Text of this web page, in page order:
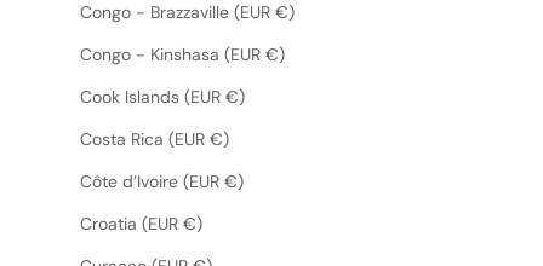
Congo - Brazzaville (EUR €)
Congo - Kinshasa (EUR €)
Cook Islands (EUR €)
Costa Rica (EUR €)
Côte d’Ivoire (EUR €)
Croatia (EUR €)